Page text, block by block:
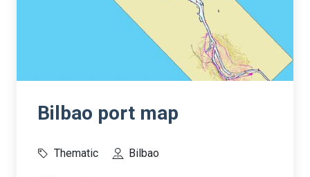
Bilbao port map
Thematic Bilbao